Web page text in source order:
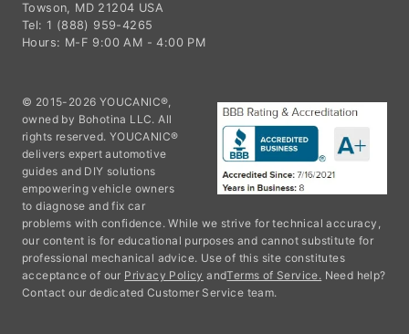
Towson, MD 21204 USA
Tel: 1 (888) 959-4265
Hours: M-F 9:00 AM - 4:00 PM
© 2015-2026 YOUCANIC®,
owned by Bohotina LLC. All
rights reserved. YOUCANIC®
delivers expert automotive
guides and DIY solutions
empowering vehicle owners
to diagnose and fix car
problems with confidence. While we strive for technical accuracy,
our content is for educational purposes and cannot substitute for
professional mechanical advice. Use of this site constitutes
acceptance of our Privacy Policy andTerms of Service. Need help?
Contact our dedicated Customer Service team.